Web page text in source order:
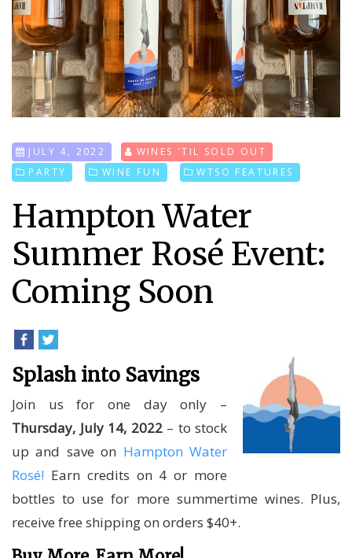
JULY 4, 2022
WINES 'TIL SOLD OUT
PARTY
WINE FUN WTSO FEATURES
Hampton Water
Summer Rosé Event:
Coming Soon
Splash into Savings
Join us for one day only –
Thursday, July 14, 2022– to stock
up and save on Hampton Water
Rosé! Earn credits on 4 or more
bottles to use for more summertime wines. Plus,
receive free shipping on orders $40+.